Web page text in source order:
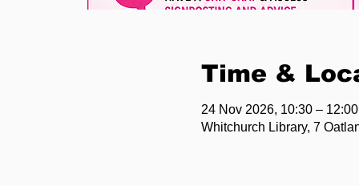
Time &
24 Nov 2026, 10:30 – 12:00
Whitchurch Library, 7